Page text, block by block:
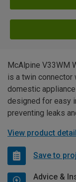
McAlpine V33WM
is a twin
domestic
designed for easy
preventing leaks
View product
Save to
Advice &